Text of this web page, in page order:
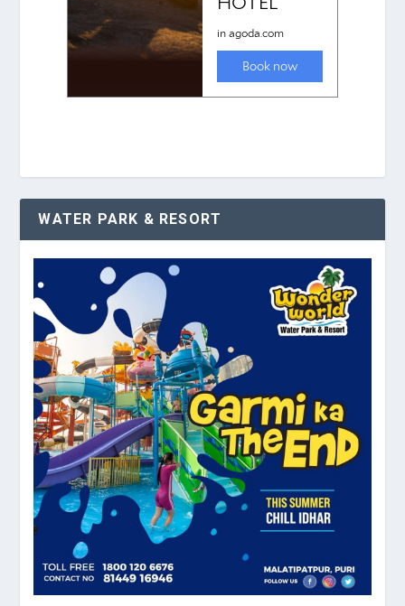
WATER PARK & RESORT